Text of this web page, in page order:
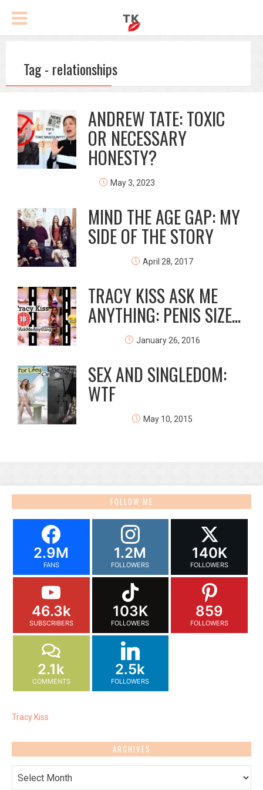
Tag - relationships
ANDREW TATE: TOXIC
OR NECESSARY
HONESTY?
May 3, 2023
MIND THE AGE GAP: MY
SIDE OF THE STORY
April 28, 2017
TRACY KISS ASK ME
ANYTHING: PENIS SIZE...
January 26, 2016
SEX AND SINGLEDOM:
WTF
May 10, 2015
FOLLOW ME
2.9M
FANS
1.2M
FOLLOWERS
140K
FOLLOWERS
46.3k
SUBSCRIBERS
103K
FOLLOWERS
859
FOLLOWERS
2.1k
COMMENTS
2.5k
FOLLOWERS
Tracy Kiss
ARCHIVES